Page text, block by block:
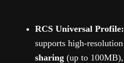
RCS Universal Profile:
supports high-resolution
sharing (up to 100MB),